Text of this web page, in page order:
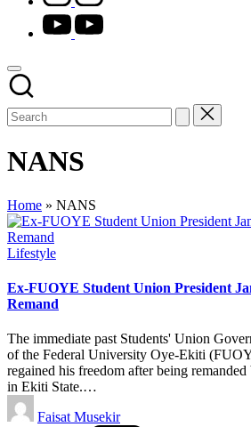
youtube.com
NANS
Home » NANS
Posted
Lifestyle
Ex-FUOYE Student Union President
Remand
The immediate past Students' Union
of the Federal University Oye-Ekiti
regained his freedom after being
in Ekiti State.…
Posted
by
Faisat Musekir